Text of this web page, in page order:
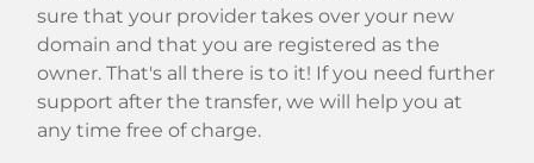
sure that your provider takes over your new
domain and that you are registered as the
owner. That's all there is to it! If you need further
support after the transfer, we will help you at
any time free of charge.